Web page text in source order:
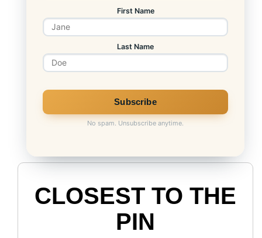
First Name
Last Name
No spam. Unsubscribe anytime.
CLOSEST TO THE
PIN